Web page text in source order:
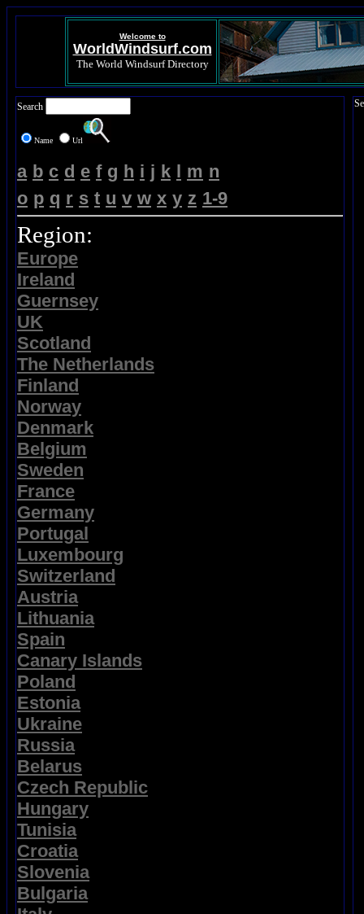
Welcome to
WorldWindsurf.com
The World Windsurf Directory
Search
Name Url
a b c d e f g h i j k l m n
o p q r s t u v w x y z 1-9
Region:
Europe
Ireland
Guernsey
UK
Scotland
The Netherlands
Finland
Norway
Denmark
Belgium
Sweden
France
Germany
Portugal
Luxembourg
Switzerland
Austria
Lithuania
Spain
Canary Islands
Poland
Estonia
Ukraine
Russia
Belarus
Czech Republic
Hungary
Tunisia
Croatia
Slovenia
Bulgaria